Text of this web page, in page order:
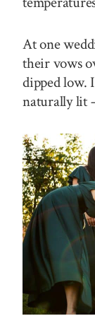
At one
their vows
dipped low.
naturally lit